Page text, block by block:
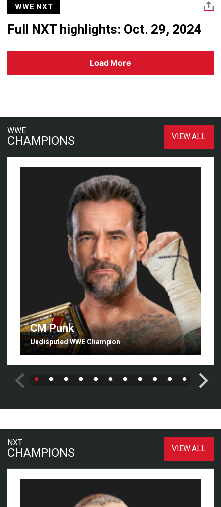
WWE NXT
Full NXT highlights: Oct. 29, 2024
Load More
WWE
CHAMPIONS VIEW ALL
CM Punk
Undisputed WWE Champion
NXT
CHAMPIONS VIEW ALL